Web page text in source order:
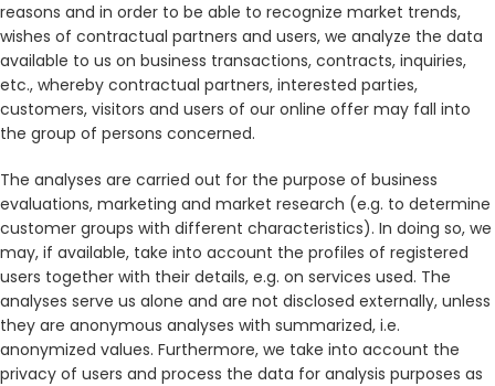
reasons and in order to be able to recognize market trends,
wishes of contractual partners and users, we analyze the data
available to us on business transactions, contracts, inquiries,
etc., whereby contractual partners, interested parties,
customers, visitors and users of our online offer may fall into
the group of persons concerned.
The analyses are carried out for the purpose of business
evaluations, marketing and market research (e.g. to determine
customer groups with different characteristics). In doing so, we
may, if available, take into account the profiles of registered
users together with their details, e.g. on services used. The
analyses serve us alone and are not disclosed externally, unless
they are anonymous analyses with summarized, i.e.
anonymized values. Furthermore, we take into account the
privacy of users and process the data for analysis purposes as